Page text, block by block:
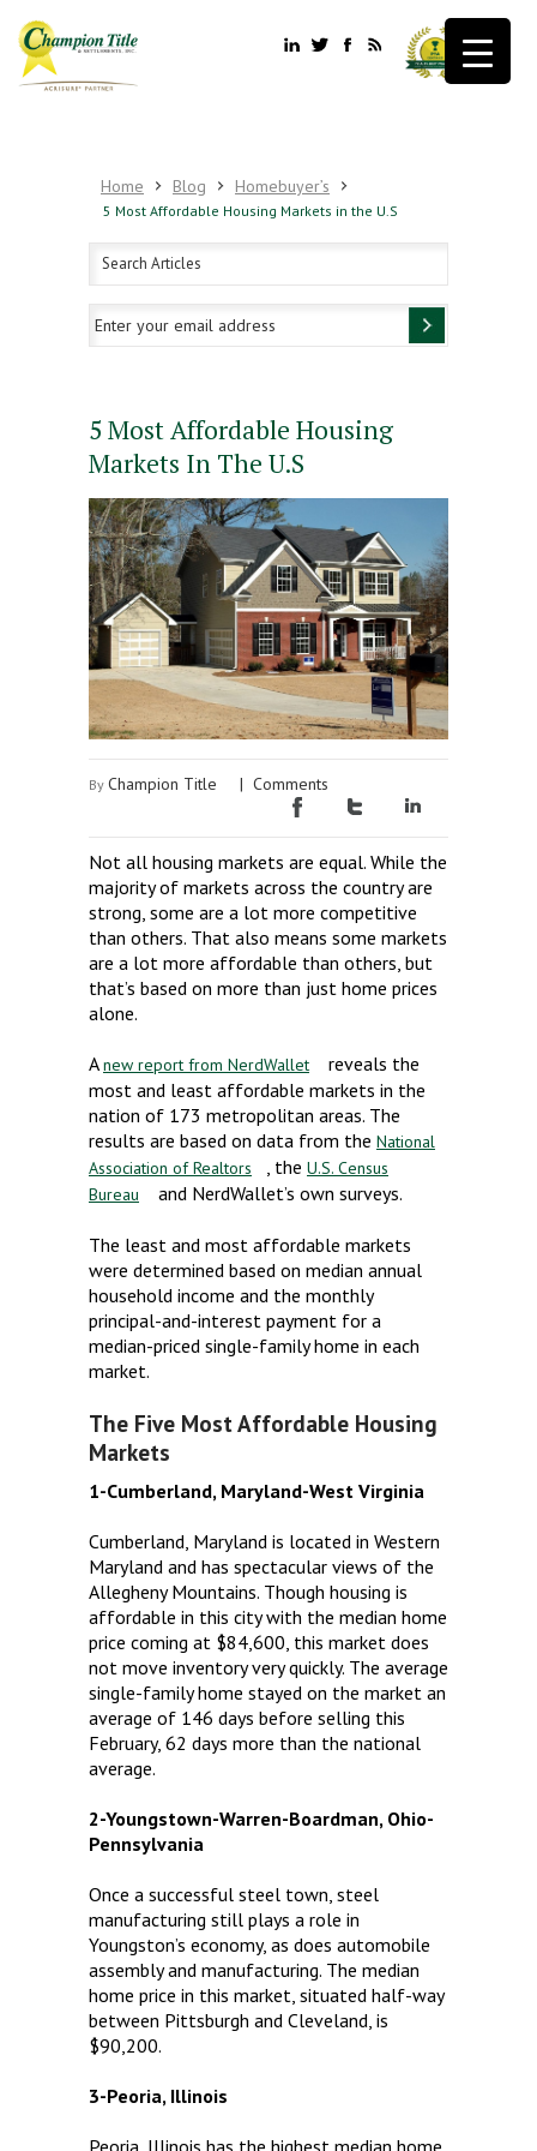
Home Blog Homebuyer’s
5 Most Affordable Housing Markets in the U.S
5 Most Affordable Housing
Markets In The U.S
By Champion Title | Comments
Not all housing markets are equal. While the
majority of markets across the country are
strong, some are a lot more competitive
than others. That also means some markets
are a lot more affordable than others, but
that’s based on more than just home prices
alone.
Anew report from NerdWallet
reveals the
most and least affordable markets in the
nation of 173 metropolitan areas. The
results are based on data from the National
Association of Realtors
, the U.S. Census
Bureau
and NerdWallet’s own surveys.
The least and most affordable markets
were determined based on median annual
household income and the monthly
principal-and-interest payment for a
median-priced single-family home in each
market.
The Five Most Affordable Housing
Markets
1-Cumberland, Maryland-West Virginia
Cumberland, Maryland is located in Western
Maryland and has spectacular views of the
Allegheny Mountains. Though housing is
affordable in this city with the median home
price coming at $84,600, this market does
not move inventory very quickly. The average
single-family home stayed on the market an
average of 146 days before selling this
February, 62 days more than the national
average.
2-Youngstown-Warren-Boardman, Ohio-
Pennsylvania
Once a successful steel town, steel
manufacturing still plays a role in
Youngston’s economy, as does automobile
assembly and manufacturing. The median
home price in this market, situated half-way
between Pittsburgh and Cleveland, is
$90,200.
3-Peoria, Illinois